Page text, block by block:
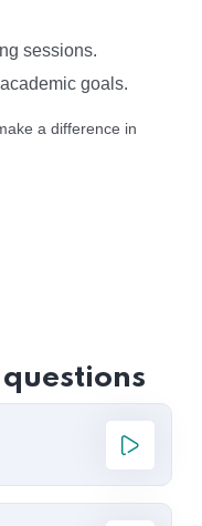
sessions.
goals.
a difference in